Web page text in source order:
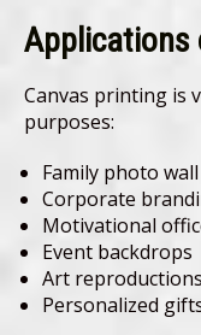
Applications
Canvas printing is
purposes:
Family photo
Corporate
Motivational
Event backdrops
Art reproductions
Personalized